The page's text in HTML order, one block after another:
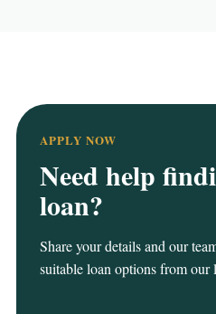
APPLY NOW
Need help
loan?
Share your details and our
suitable loan options from our